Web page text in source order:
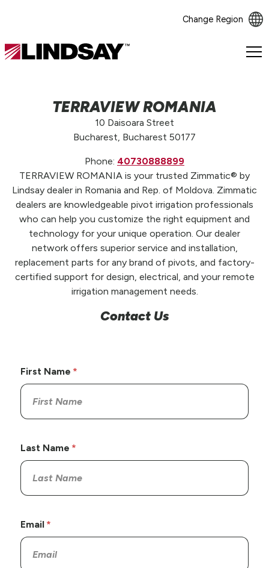
Change Region
Lindsay.
TERRAVIEW ROMANIA
10 Daisoara Street
Bucharest, Bucharest 50177
Phone: 40730888899
TERRAVIEW ROMANIA is your trusted Zimmatic® by
Lindsay dealer in Romania and Rep. of Moldova. Zimmatic
dealers are knowledgeable pivot irrigation professionals
who can help you customize the right equipment and
technology for your unique operation. Our dealer
network offers superior service and installation,
replacement parts for any brand of pivots, and factory-
certified support for design, electrical, and your remote
irrigation management needs.
Contact Us
First Name
Last Name
Email